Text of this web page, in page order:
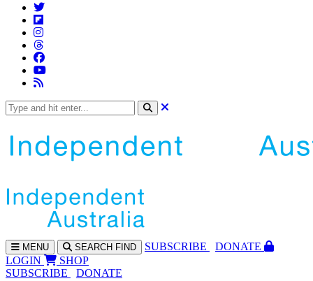
MENU SEARCH FIND SUBSCRIBE
DONATE
LOGIN
SHOP
SUBSCRIBE
DONATE